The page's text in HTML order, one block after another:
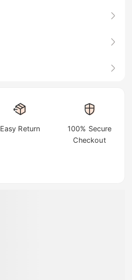
Easy Return
100% Secure
Checkout